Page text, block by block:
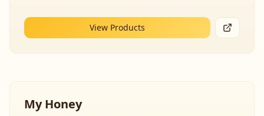
View Products
My Honey